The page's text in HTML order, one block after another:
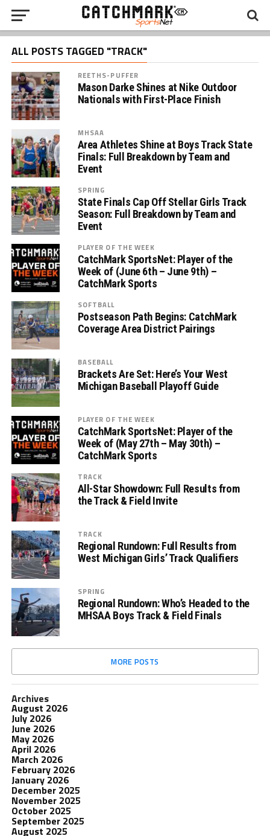
ALL POSTS TAGGED "TRACK"
REETHS-PUFFER
Mason Darke Shines at Nike Outdoor
Nationals with First-Place Finish
MHSAA
Area Athletes Shine at Boys Track State
Finals: Full Breakdown by Team and
Event
SPRING
State Finals Cap Off Stellar Girls Track
Season: Full Breakdown by Team and
Event
PLAYER OF THE WEEK
CatchMark SportsNet: Player of the
Week of (June 6th – June 9th) –
CatchMark Sports
SOFTBALL
Postseason Path Begins: CatchMark
Coverage Area District Pairings
BASEBALL
Brackets Are Set: Here’s Your West
Michigan Baseball Playoff Guide
PLAYER OF THE WEEK
CatchMark SportsNet: Player of the
Week of (May 27th – May 30th) –
CatchMark Sports
TRACK
All-Star Showdown: Full Results from
the Track & Field Invite
TRACK
Regional Rundown: Full Results from
West Michigan Girls’ Track Qualifiers
SPRING
Regional Rundown: Who’s Headed to the
MHSAA Boys Track & Field Finals
MORE POSTS
Archives
August 2026
July 2026
June 2026
May 2026
April 2026
March 2026
February 2026
January 2026
December 2025
November 2025
October 2025
September 2025
August 2025